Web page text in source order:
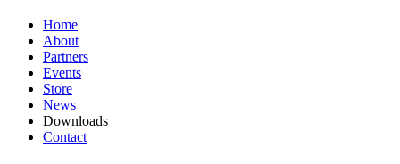
Home
About
Partners
Events
Store
News
Downloads
Contact